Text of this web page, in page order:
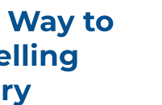
Way to